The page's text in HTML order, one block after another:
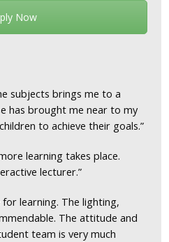
Now
subjects brings me to a
has brought me near to my
to achieve their goals.”
learning takes place.
lecturer.”
learning. The lighting,
The attitude and
team is very much